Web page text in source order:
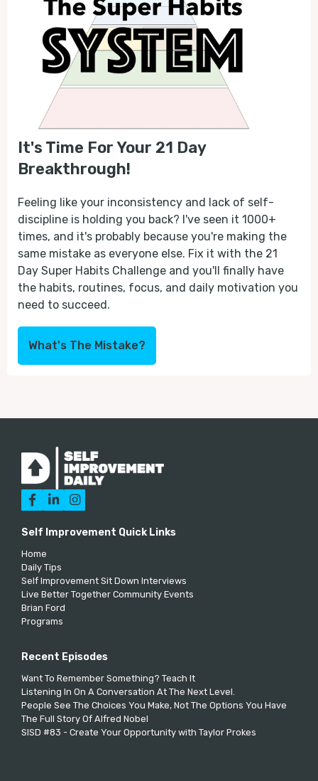
It's Time For Your 21 Day
Breakthrough!
Feeling like your inconsistency and lack of self-
discipline is holding you back? I've seen it 1000+
times, and it's probably because you're making the
same mistake as everyone else. Fix it with the 21
Day Super Habits Challenge and you'll finally have
the habits, routines, focus, and daily motivation you
need to succeed.
What's The Mistake?
  
Self Improvement Quick Links
Home
Daily Tips
Self Improvement Sit Down Interviews
Live Better Together Community Events
Brian Ford
Programs
Recent Episodes
Want To Remember Something? Teach It
Listening In On A Conversation At The Next Level.
People See The Choices You Make, Not The Options You Have
The Full Story Of Alfred Nobel
SISD #83 - Create Your Opportunity with Taylor Prokes